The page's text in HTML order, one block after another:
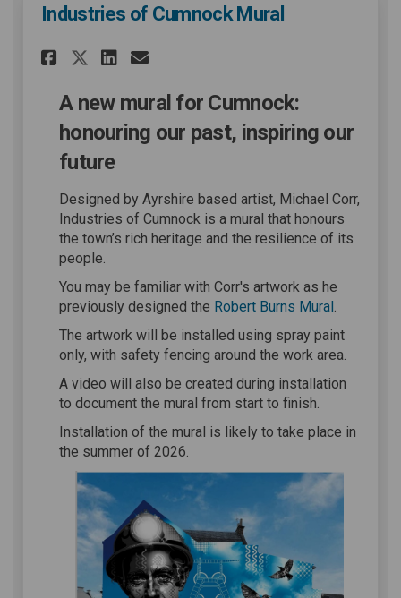
Industries of Cumnock Mural
Share Industries of Cumnock
Share Industries of
Share Industries of
Email Industries of
A new mural for Cumnock:
honouring our past, inspiring our
future
Designed by Ayrshire based artist, Michael Corr,
Industries of Cumnock is a mural that honours
the town’s rich heritage and the resilience of its
people.
You may be familiar with Corr's artwork as he
previously designed the Robert Burns Mural.
The artwork will be installed using spray paint
only, with safety fencing around the work area.
A video will also be created during installation
to document the mural from start to finish.
Installation of the mural is likely to take place in
the summer of 2026.